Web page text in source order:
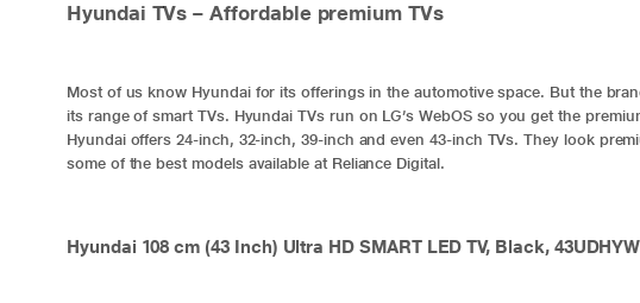
Hyundai TVs – Affordable premium TVs
Most of us know Hyundai for its offerings in the automotive space. But the
its range of smart TVs. Hyundai TVs run on LG’s WebOS so you get the
Hyundai offers 24-inch, 32-inch, 39-inch and even 43-inch TVs. They look
some of the best models available at Reliance Digital.
Hyundai 108 cm (43 Inch) Ultra HD SMART LED TV, Black,